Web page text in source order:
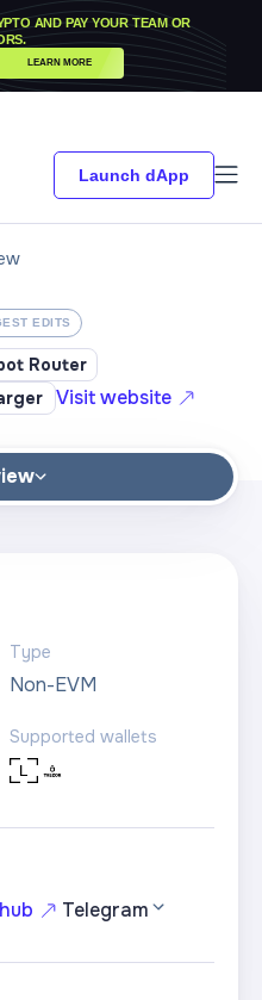
AND PAY YOUR TEAM OR
LEARN MORE
Launch dApp
EDITS
Router
Visit website
Type
Non-EVM
Supported wallets
Telegram